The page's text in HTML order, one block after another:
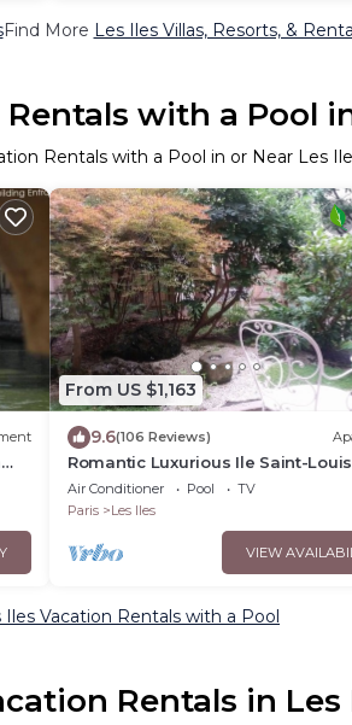
Find More Les Iles Villas, Resorts, &
with a Pool
Rentals with a Pool in or Near Les
From US $1,163
9.6(106 Reviews)
Romantic Luxurious Ile Saint-Louis
Private Garden.
Air Conditioner Pool
TV
Paris
Les Iles
VIEW
Iles Vacation Rentals with a Pool
Rentals in Les